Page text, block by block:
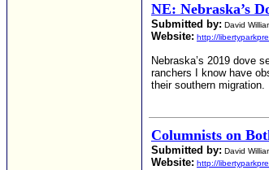
NE: Nebraska’s
Submitted by: David
Website: http://
Nebraska’s 2019 dove
ranchers I know have
their southern migration.
Columnists on
Submitted by: David
Website: http://